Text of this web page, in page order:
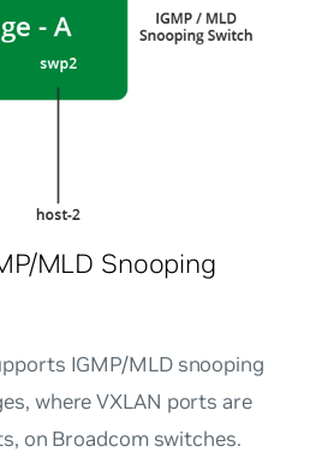
MLD Snooping
IGMP/MLD snooping
where VXLAN ports are
on Broadcom switches.